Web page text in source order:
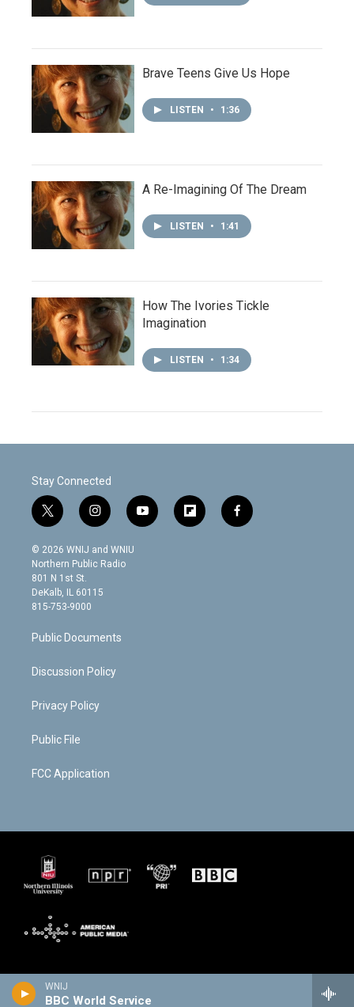
WNIJ
BBC World Service
Brave Teens Give Us Hope
LISTEN • 1:36
A Re-Imagining Of The Dream
LISTEN • 1:41
How The Ivories Tickle
Imagination
LISTEN • 1:34
Stay Connected
t
w
i
t
t
e
r
i
n
s
t
g
m
y
o
f
l
f
a
© 2026 WNIJ and WNIU
Northern Public Radio
801 N 1st St.
DeKalb, IL 60115
815-753-9000
Public Documents
Discussion Policy
Privacy Policy
Public File
FCC Application